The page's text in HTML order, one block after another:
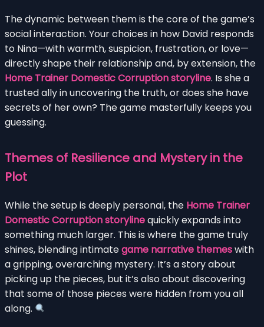
The dynamic between them is the core of the game’s
social interaction. Your choices in how David responds
to Nina—with warmth, suspicion, frustration, or love—
directly shape their relationship and, by extension, the
Home Trainer Domestic Corruption storyline. Is she a
trusted ally in uncovering the truth, or does she have
secrets of her own? The game masterfully keeps you
guessing.
Themes of Resilience and Mystery in the
Plot
While the setup is deeply personal, the Home Trainer
Domestic Corruption storylinequickly expands into
something much larger. This is where the game truly
shines, blending intimategame narrative themeswith
a gripping, overarching mystery. It’s a story about
picking up the pieces, but it’s also about discovering
that some of those pieces were hidden from you all
along.